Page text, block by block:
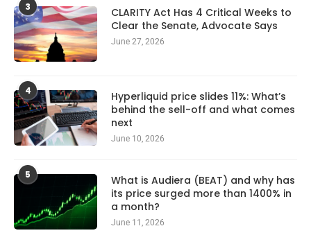
3
CLARITY Act Has 4 Critical Weeks to
Clear the Senate, Advocate Says
June 27, 2026
4
Hyperliquid price slides 11%: What’s
behind the sell-off and what comes
next
June 10, 2026
5
What is Audiera (BEAT) and why has
its price surged more than 1400% in
a month?
June 11, 2026